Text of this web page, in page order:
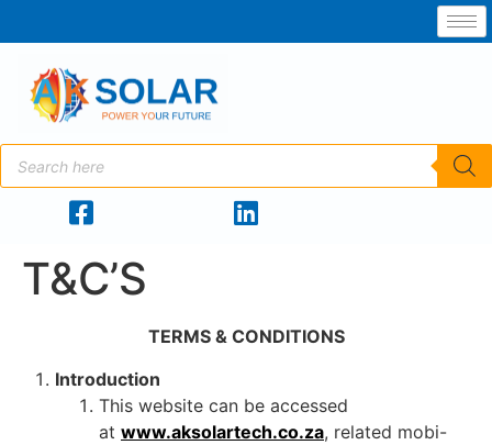
T&C’S
TERMS & CONDITIONS
Introduction
This website can be accessed
at www.aksolartech.co.za, related mobi-